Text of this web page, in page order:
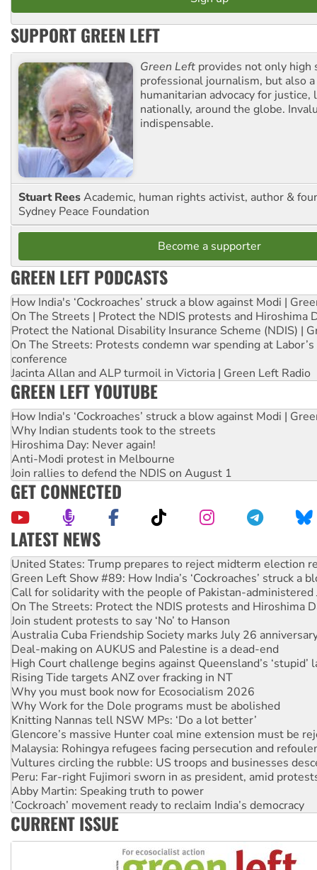
SUPPORT GREEN LEFT
Green Left provides not only high
professional journalism, but also
humanitarian advocacy for justice,
nationally, around the globe.
indispensable.
Stuart ReesAcademic, human rights activist, author &
Sydney Peace Foundation
Become a supporter
GREEN LEFT PODCASTS
How India's ‘Cockroaches’ struck a blow against Modi |
On The Streets | Protect the NDIS protests and Hiroshima
Protect the National Disability Insurance Scheme (NDIS) |
On The Streets: Protests condemn war spending at
conference
Jacinta Allan and ALP turmoil in Victoria | Green Left Radio
GREEN LEFT YOUTUBE
How India's ‘Cockroaches’ struck a blow against Modi |
Why Indian students took to the streets
Hiroshima Day: Never again!
Anti-Modi protest in Melbourne
Join rallies to defend the NDIS on August 1
GET CONNECTED
LATEST NEWS
Green Left Show #89: How India’s ‘Cockroaches’ struck a
Call for solidarity with the people of Pakistan-administered
On The Streets: Protect the NDIS protests and Hiroshima
Join student protests to say ‘No’ to Hanson
Australia Cuba Friendship Society marks July 26
Deal-making on AUKUS and Palestine is a dead-end
High Court challenge begins against Queensland’s ‘stupid’
Rising Tide targets ANZ over fracking in NT
Why you must book now for Ecosocialism 2026
Why Work for the Dole programs must be abolished
Knitting Nannas tell NSW MPs: ‘Do a lot better’
Glencore’s massive Hunter coal mine extension must be
Malaysia: Rohingya refugees facing persecution and
Vultures circling the rubble: US troops and businesses
Peru: Far-right Fujimori sworn in as president, amid
Abby Martin: Speaking truth to power
‘Cockroach’ movement ready to reclaim India’s democracy
Ansell must improve its workplace standards
Aboriginal women-led group launches push for water rights
United States: Trump prepares to reject midterm election
CURRENT ISSUE